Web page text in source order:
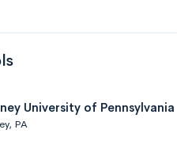
University of Pennsylvania
PA